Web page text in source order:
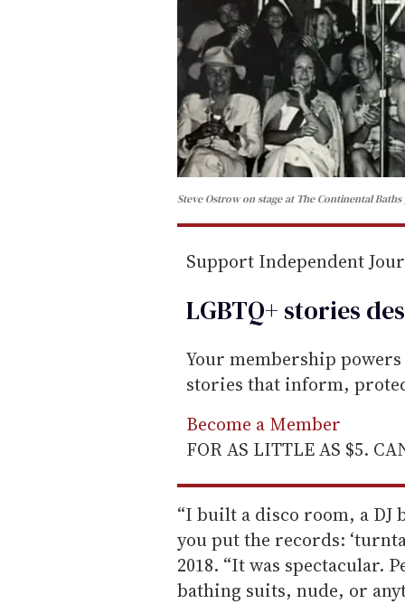
Steve Ostrow on stage at The Continental Baths
Support Independent
LGBTQ+ stories
Your membership
stories that inform,
Become a Member
FOR AS LITTLE AS $5.
“I built a disco room, a DJ
you put the records:
2018. “It was spectacular.
bathing suits, nude, or